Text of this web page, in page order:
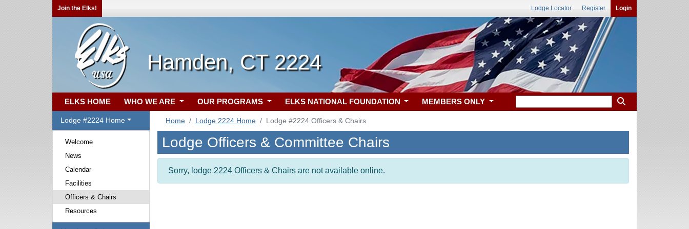
Join the Elks! Lodge Locator Register Login
Hamden, CT 2224
ELKS HOME WHO WE ARE OUR PROGRAMS ELKS NATIONAL FOUNDATION MEMBERS ONLY
Lodge #2224 Home
Welcome
News
Calendar
Facilities
Officers & Chairs
Resources
Home Lodge 2224 Home Lodge #2224 Officers & Chairs
Lodge Officers & Committee Chairs
Sorry, lodge 2224 Officers & Chairs are not available online.